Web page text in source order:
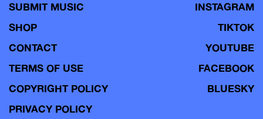
SUBMIT MUSIC
SHOP
CONTACT
TERMS OF USE
COPYRIGHT POLICY
PRIVACY POLICY
INSTAGRAM
TIKTOK
YOUTUBE
FACEBOOK
BLUESKY